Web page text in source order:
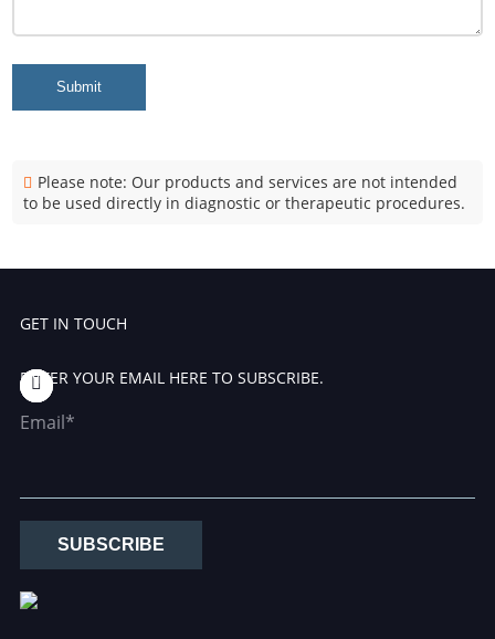
Submit
Please note: Our products and services are not intended
to be used directly in diagnostic or therapeutic procedures.
GET IN TOUCH
ENTER YOUR EMAIL HERE TO SUBSCRIBE.
Email*
SUBSCRIBE